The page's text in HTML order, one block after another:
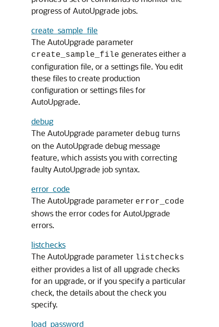
progress of AutoUpgrade jobs.
create_sample_file
The AutoUpgrade parameter
create_sample_file generates either a
configuration file, or a settings file. You edit
these files to create production
configuration or settings files for
AutoUpgrade.
debug
The AutoUpgrade parameter debug turns
on the AutoUpgrade debug message
feature, which assists you with correcting
faulty AutoUpgrade job syntax.
error_code
The AutoUpgrade parameter error_code
shows the error codes for AutoUpgrade
errors.
listchecks
The AutoUpgrade parameter listchecks
either provides a list of all upgrade checks
for an upgrade, or if you specify a particular
check, the details about the check you
specify.
load_password